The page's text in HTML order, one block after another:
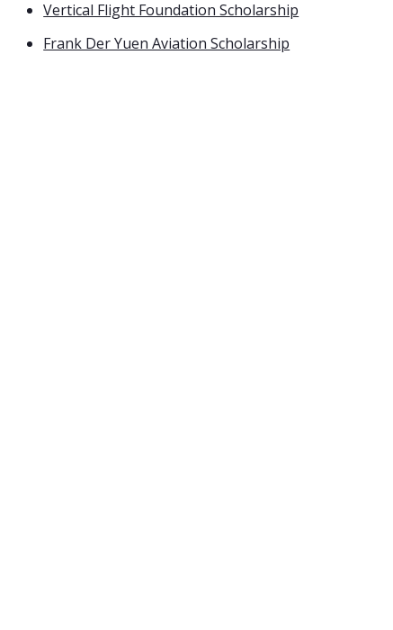
Vertical Flight Foundation Scholarship
Frank Der Yuen Aviation Scholarship